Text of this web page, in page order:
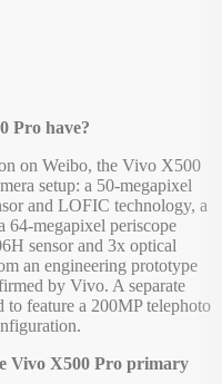
Pro have?
on Weibo, the Vivo X500
setup: a 50-megapixel
and LOFIC technology, a
64-megapixel periscope
sensor and 3x optical
an engineering prototype
by Vivo. A separate
feature a 200MP telephoto
Vivo X500 Pro primary